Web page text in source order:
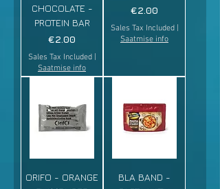
CHOCOLATE -
PROTEIN BAR
Price
€2.00
Sales Tax Included|
Saatmise info
Price
€2.00
Sales Tax Included|
Saatmise info
ORIFO - ORANGE
BLA BAND -